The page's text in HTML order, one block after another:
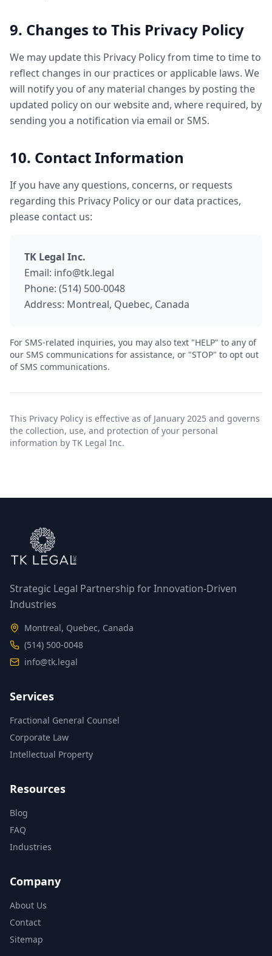
9. Changes to This Privacy Policy
We may update this Privacy Policy from time to time to
reflect changes in our practices or applicable laws. We
will notify you of any material changes by posting the
updated policy on our website and, where required, by
sending you a notification via email or SMS.
10. Contact Information
If you have any questions, concerns, or requests
regarding this Privacy Policy or our data practices,
please contact us:
TK Legal Inc.
Email: info@tk.legal
Phone: (514) 500-0048
Address: Montreal, Quebec, Canada
For SMS-related inquiries, you may also text "HELP" to any of
our SMS communications for assistance, or "STOP" to opt out
of SMS communications.
This Privacy Policy is effective as of January 2025 and governs
the collection, use, and protection of your personal
information by TK Legal Inc.
Strategic Legal Partnership for Innovation-Driven
Industries
Montreal, Quebec, Canada
(514) 500-0048
info@tk.legal
Services
Fractional General Counsel
Corporate Law
Intellectual Property
Resources
Blog
FAQ
Industries
Company
About Us
Contact
Sitemap